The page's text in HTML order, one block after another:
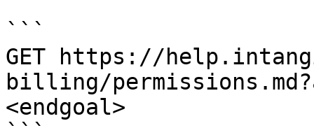
```
GET https://
billing/
<endgoal>